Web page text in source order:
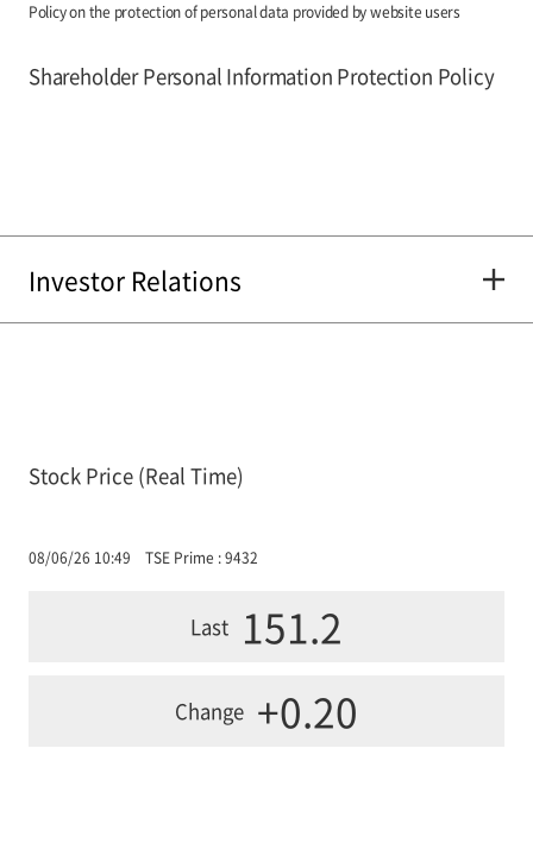
Policy on the protection of personal data provided by website users
Shareholder Personal Information Protection Policy
Investor Relations
Stock Price (Real Time)
08/06/26 10:49 TSE Prime : 9432
Last 151.2
Change +0.20